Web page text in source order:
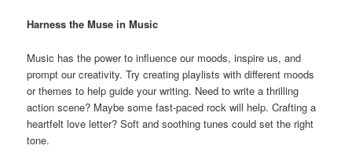
Harness the Muse in Music
Music has the power to influence our moods, inspire us, and
prompt our creativity. Try creating playlists with different moods
or themes to help guide your writing. Need to write a thrilling
action scene? Maybe some fast-paced rock will help. Crafting a
heartfelt love letter? Soft and soothing tunes could set the right
tone.